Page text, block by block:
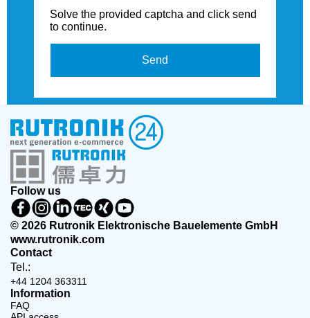
Solve the provided captcha and click send
to continue.
Send
Follow us
© 2026 Rutronik Elektronische Bauelemente GmbH
www.rutronik.com
Contact
Tel.:
+44 1204 363311
Information
FAQ